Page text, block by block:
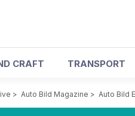
CRAFT TRANSPORT
> Auto Bild Magazine > Auto Bild